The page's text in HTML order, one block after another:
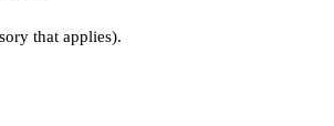
that applies).